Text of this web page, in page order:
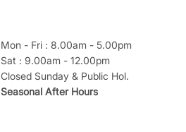
Mon - Fri : 8.00am - 5.00pm
Sat : 9.00am - 12.00pm
Closed Sunday & Public Hol.
Seasonal After Hours